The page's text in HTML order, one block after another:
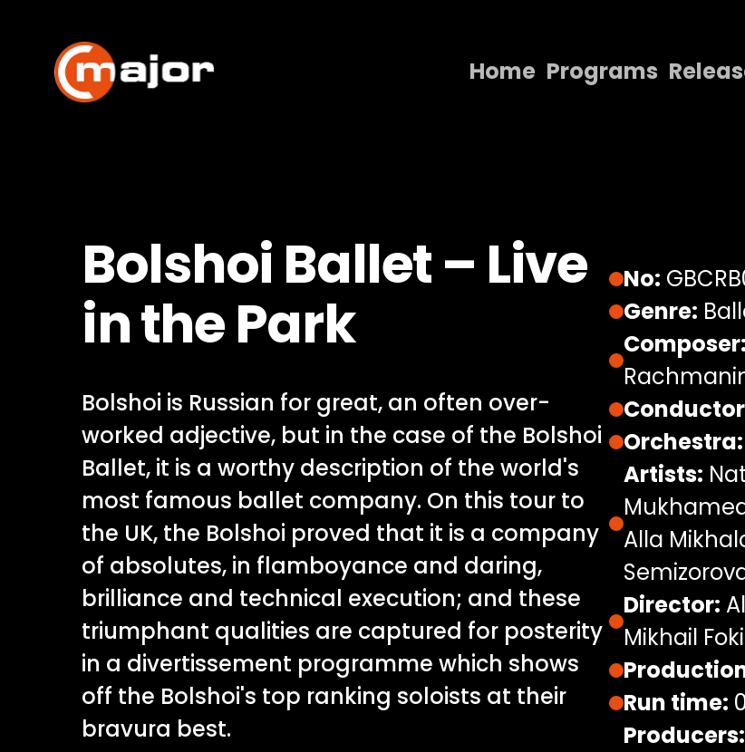
content
Home Programs
Contact Us
Bolshoi Ballet – Live
in the Park
Bolshoi is Russian for great, an often over-
worked adjective, but in the case of the Bolshoi
Ballet, it is a worthy description of the world's
most famous ballet company. On this tour to
the UK, the Bolshoi proved that it is a company
of absolutes, in flamboyance and daring,
brilliance and technical execution; and these
triumphant qualities are captured for posterity
in a divertissement programme which shows
off the Bolshoi's top ranking soloists at their
bravura best.
No:
Genre:
Composer:
Orchestra:
Artists:
Alla
Director:
Mikhail
Run time:
Producers: